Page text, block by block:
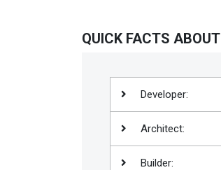
QUICK FACTS ABOUT
Developer:
Architect:
Builder: